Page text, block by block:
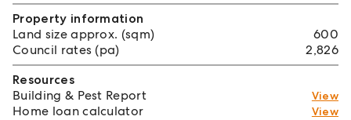
Property information
Land size approx. (sqm)
600
Council rates (pa)
2,826
Resources
Building & Pest Report
View
Home loan calculator View